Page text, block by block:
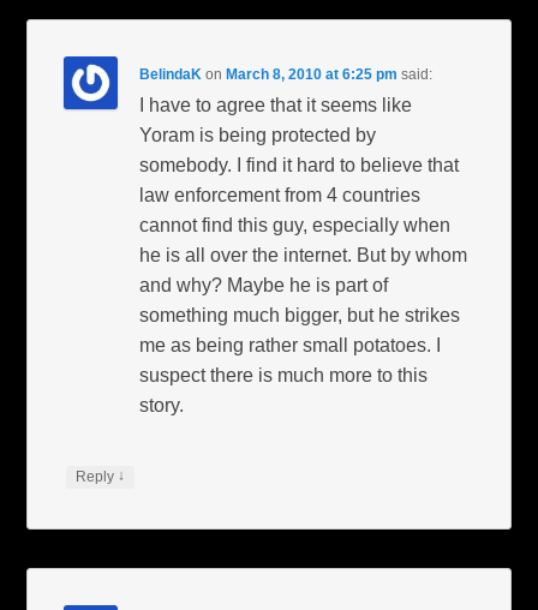
BelindaK on March 8, 2010 at 6:25 pm said:
I have to agree that it seems like
Yoram is being protected by
somebody. I find it hard to believe that
law enforcement from 4 countries
cannot find this guy, especially when
he is all over the internet. But by whom
and why? Maybe he is part of
something much bigger, but he strikes
me as being rather small potatoes. I
suspect there is much more to this
story.
Reply ↓